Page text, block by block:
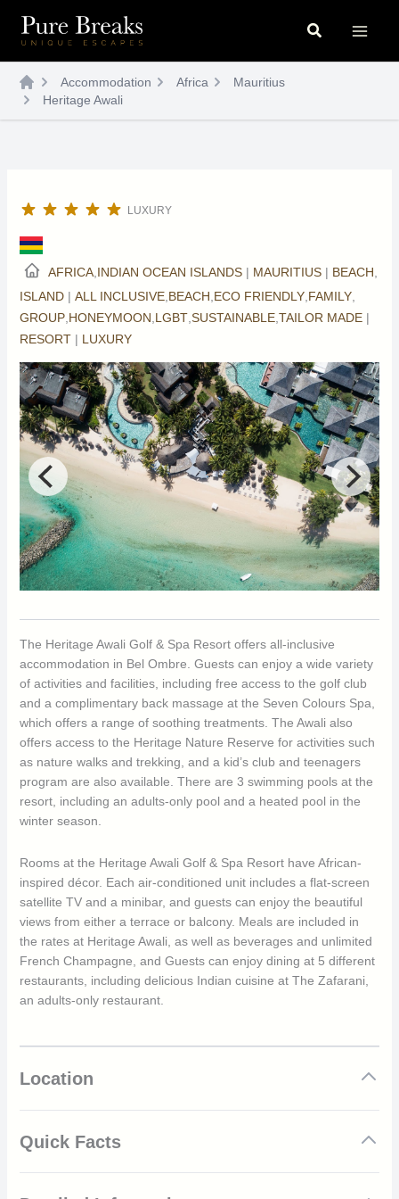
content
Search
Accommodation Africa
Mauritius
Heritage Awali
LUXURY
AFRICA,INDIAN OCEAN ISLANDS | MAURITIUS | BEACH,
ISLAND | ALL INCLUSIVE,BEACH,ECO FRIENDLY,FAMILY,
GROUP,HONEYMOON,LGBT,SUSTAINABLE,TAILOR MADE |
RESORT | LUXURY
The Heritage Awali Golf & Spa Resort offers all-inclusive
accommodation in Bel Ombre. Guests can enjoy a wide variety
of activities and facilities, including free access to the golf club
and a complimentary back massage at the Seven Colours Spa,
which offers a range of soothing treatments. The Awali also
offers access to the Heritage Nature Reserve for activities such
as nature walks and trekking, and a kid’s club and teenagers
program are also available. There are 3 swimming pools at the
resort, including an adults-only pool and a heated pool in the
winter season.
Rooms at the Heritage Awali Golf & Spa Resort have African-
inspired décor. Each air-conditioned unit includes a flat-screen
satellite TV and a minibar, and guests can enjoy the beautiful
views from either a terrace or balcony. Meals are included in
the rates at Heritage Awali, as well as beverages and unlimited
French Champagne, and Guests can enjoy dining at 5 different
restaurants, including delicious Indian cuisine at The Zafarani,
an adults-only restaurant.
Location
Quick Facts